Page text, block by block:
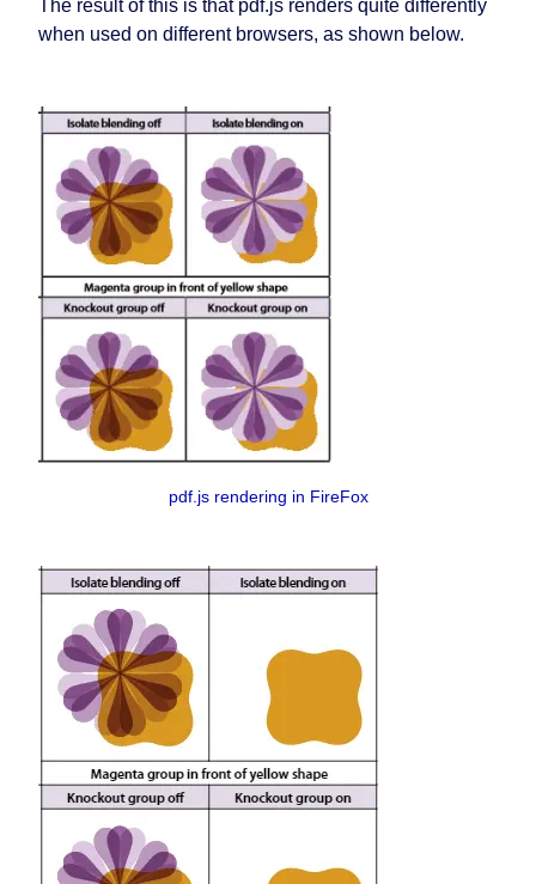
The result of this is that pdf.js renders quite differently
when used on different browsers, as shown below.
pdf.js rendering in FireFox